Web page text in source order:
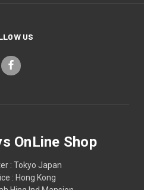
US
OnLine Shop
: Tokyo Japan
: Hong Kong